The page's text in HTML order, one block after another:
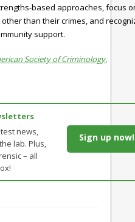
based approaches, focus
than their crimes, and
support.
Society of Criminology.
news,
lab. Plus,
– all
Sign up now!